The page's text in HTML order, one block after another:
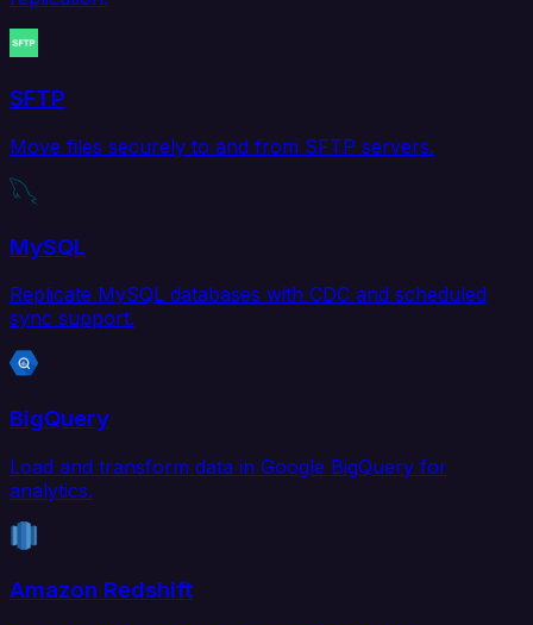
SFTP
Move files securely to and from SFTP servers.
MySQL
Replicate MySQL databases with CDC and scheduled
sync support.
BigQuery
Load and transform data in Google BigQuery for
analytics.
Amazon Redshift